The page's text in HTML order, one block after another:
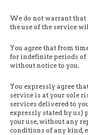
We do not warrant that
the use of the service
You agree that from
for indefinite periods of
without notice to you.
You expressly agree
service is at your sole
services delivered to
expressly stated by us)
your use, without any
conditions of any kind,